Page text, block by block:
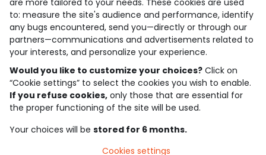
need help ?
loyalty club
our catalogue
Use and sales terms
Personal data policy
Cookies and personal data
are more tailored to your needs. These cookies are used
to: measure the site's audience and performance, identify
any bugs encountered, send you—directly or through our
partners—communications and advertisements related to
your interests, and personalize your experience.
Would you like to customize your choices? Click on
“Cookie settings” to select the cookies you wish to enable.
If you refuse cookies, only those that are essential for
the proper functioning of the site will be used.
Your choices will be stored for 6 months.
Cookies settings